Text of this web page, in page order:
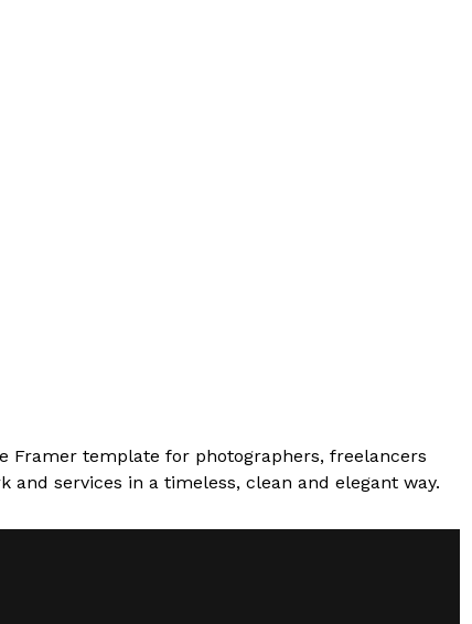
Framer template for photographers, freelancers
and services in a timeless, clean and elegant way.